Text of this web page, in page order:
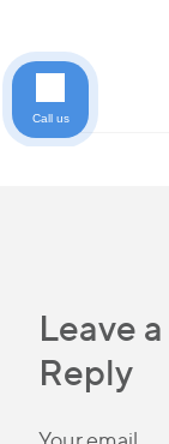
Leave a
Reply
Call us